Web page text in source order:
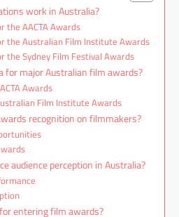
work in Australia?
the AACTA Awards
the Australian Film Institute Awards
the Sydney Film Festival Awards
for major Australian film awards?
Awards
Film Institute Awards
recognition on filmmakers?
audience perception in Australia?
entering film awards?